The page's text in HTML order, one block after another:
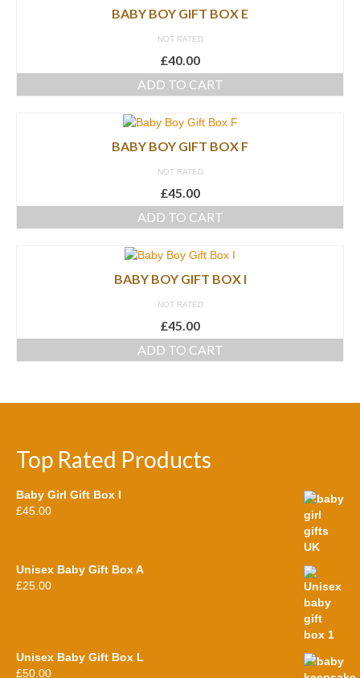
BABY BOY GIFT BOX E
NOT RATED
£40.00
ADD TO CART
BABY BOY GIFT BOX F
NOT RATED
£45.00
ADD TO CART
BABY BOY GIFT BOX I
NOT RATED
£45.00
ADD TO CART
Top Rated Products
Baby Girl Gift Box I
£45.00
Unisex Baby Gift Box A
£25.00
Unisex Baby Gift Box L
£50.00